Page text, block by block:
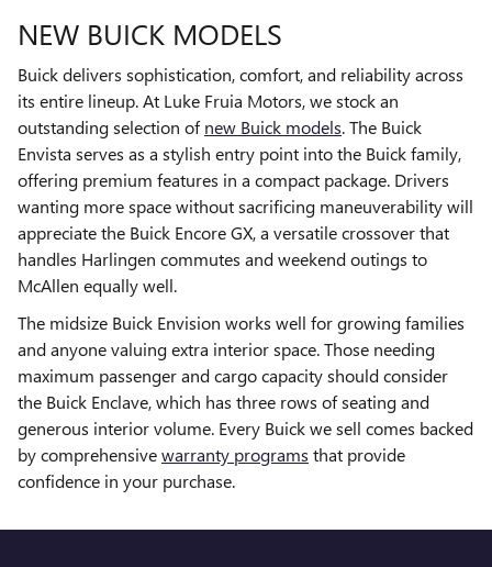
NEW BUICK MODELS
Buick delivers sophistication, comfort, and reliability across
its entire lineup. At Luke Fruia Motors, we stock an
outstanding selection ofnew Buick models. The Buick
Envista serves as a stylish entry point into the Buick family,
offering premium features in a compact package. Drivers
wanting more space without sacrificing maneuverability will
appreciate the Buick Encore GX, a versatile crossover that
handles Harlingen commutes and weekend outings to
McAllen equally well.
The midsize Buick Envision works well for growing families
and anyone valuing extra interior space. Those needing
maximum passenger and cargo capacity should consider
the Buick Enclave, which has three rows of seating and
generous interior volume. Every Buick we sell comes backed
by comprehensivewarranty programs that provide
confidence in your purchase.